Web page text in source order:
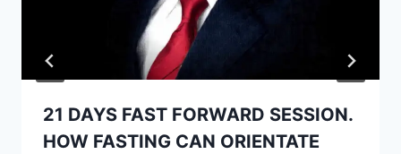
21 DAYS FAST FORWARD SESSION.
HOW FASTING CAN ORIENTATE